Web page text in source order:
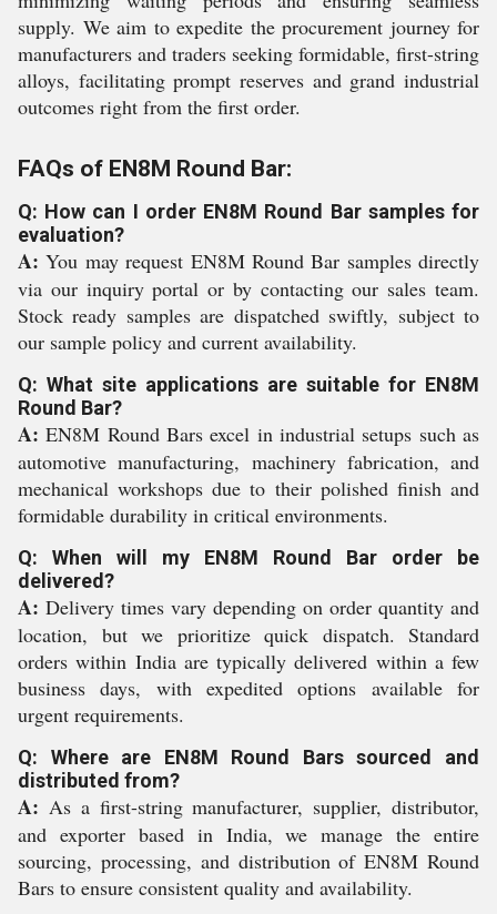
supply. We aim to expedite the procurement journey for
manufacturers and traders seeking formidable, first-string
alloys, facilitating prompt reserves and grand industrial
outcomes right from the first order.
FAQs of EN8M Round Bar:
Q: How can I order EN8M Round Bar samples for
evaluation?
A: You may request EN8M Round Bar samples directly
via our inquiry portal or by contacting our sales team.
Stock ready samples are dispatched swiftly, subject to
our sample policy and current availability.
Q: What site applications are suitable for EN8M
Round Bar?
A: EN8M Round Bars excel in industrial setups such as
automotive manufacturing, machinery fabrication, and
mechanical workshops due to their polished finish and
formidable durability in critical environments.
Q: When will my EN8M Round Bar order be
delivered?
A: Delivery times vary depending on order quantity and
location, but we prioritize quick dispatch. Standard
orders within India are typically delivered within a few
business days, with expedited options available for
urgent requirements.
Q: Where are EN8M Round Bars sourced and
distributed from?
A: As a first-string manufacturer, supplier, distributor,
and exporter based in India, we manage the entire
sourcing, processing, and distribution of EN8M Round
Bars to ensure consistent quality and availability.